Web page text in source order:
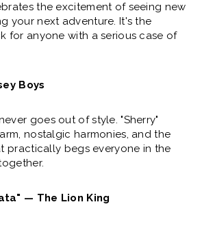
the excitement of seeing new
your next adventure. It's the
for anyone with a serious case of
Boys
goes out of style. "Sherry"
nostalgic harmonies, and the
practically begs everyone in the
— The Lion King